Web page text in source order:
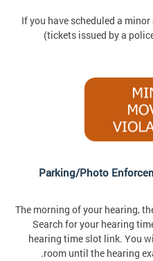
If you have scheduled a
(tickets issued by a
Parking/Photo
The morning of your hearing,
Search for your hearing
hearing time slot link. You
room until the hearing